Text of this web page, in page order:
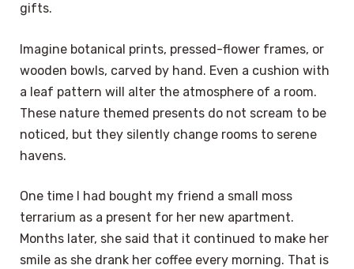
gifts.
Imagine botanical prints, pressed-flower frames, or
wooden bowls, carved by hand. Even a cushion with
a leaf pattern will alter the atmosphere of a room.
These nature themed presents do not scream to be
noticed, but they silently change rooms to serene
havens.
One time I had bought my friend a small moss
terrarium as a present for her new apartment.
Months later, she said that it continued to make her
smile as she drank her coffee every morning. That is